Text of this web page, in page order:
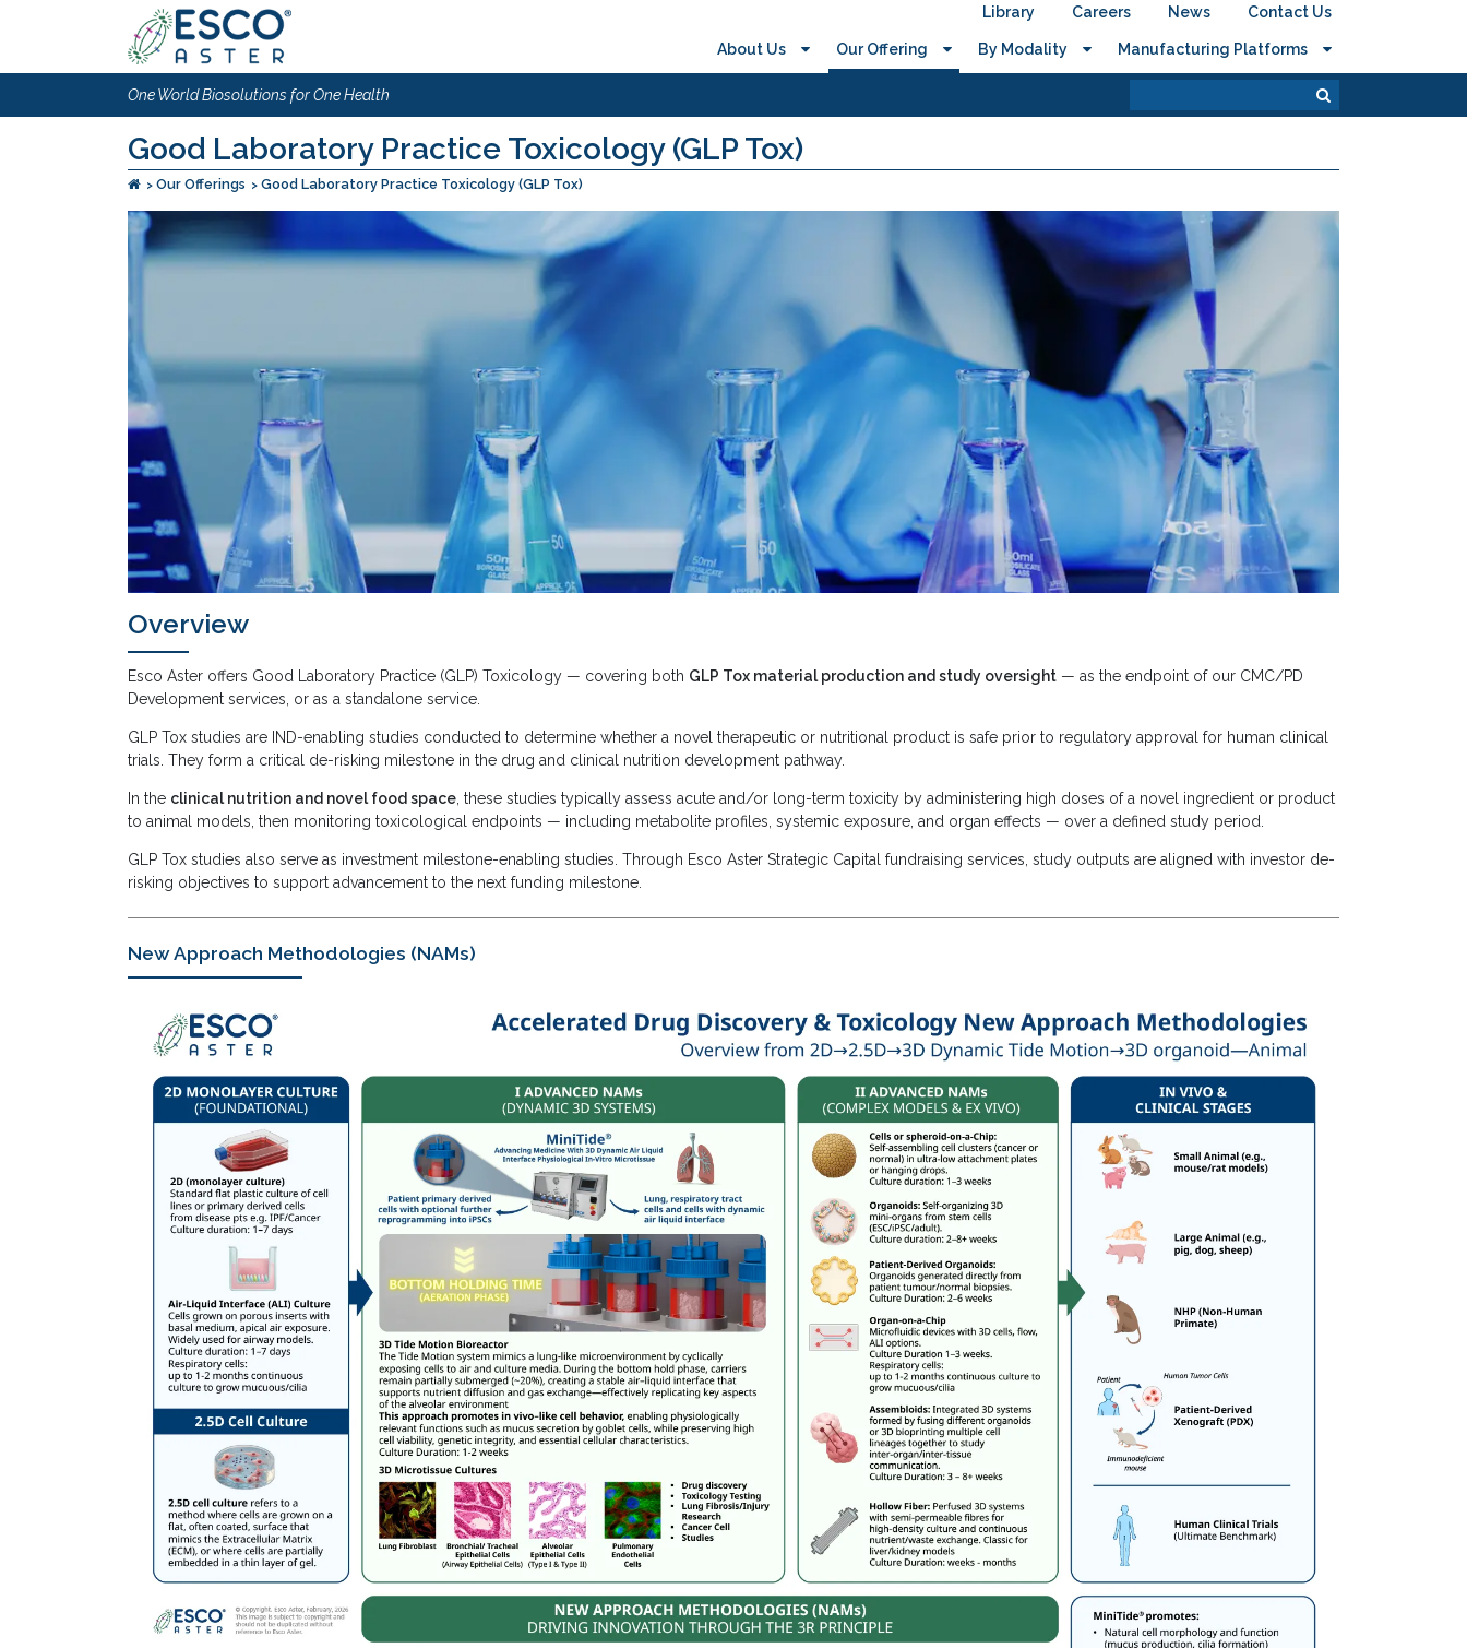
Library Careers News Contact Us
About Us Our Offering By Modality Manufacturing Platforms
One World Biosolutions for One Health
Good Laboratory Practice Toxicology (GLP Tox)
Our Offerings Good Laboratory Practice Toxicology (GLP Tox)
Overview
Esco Aster offers Good Laboratory Practice (GLP) Toxicology — covering both GLP Tox material production and study oversight — as the endpoint of our CMC/PD
Development services, or as a standalone service.
GLP Tox studies are IND-enabling studies conducted to determine whether a novel therapeutic or nutritional product is safe prior to regulatory approval for human clinical
trials. They form a critical de-risking milestone in the drug and clinical nutrition development pathway.
In the clinical nutrition and novel food space , these studies typically assess acute and/or long-term toxicity by administering high doses of a novel ingredient or product
to animal models, then monitoring toxicological endpoints — including metabolite profiles, systemic exposure, and organ effects — over a defined study period.
GLP Tox studies also serve as investment milestone-enabling studies. Through Esco Aster Strategic Capital fundraising services, study outputs are aligned with investor de-
risking objectives to support advancement to the next funding milestone.
New Approach Methodologies (NAMs)